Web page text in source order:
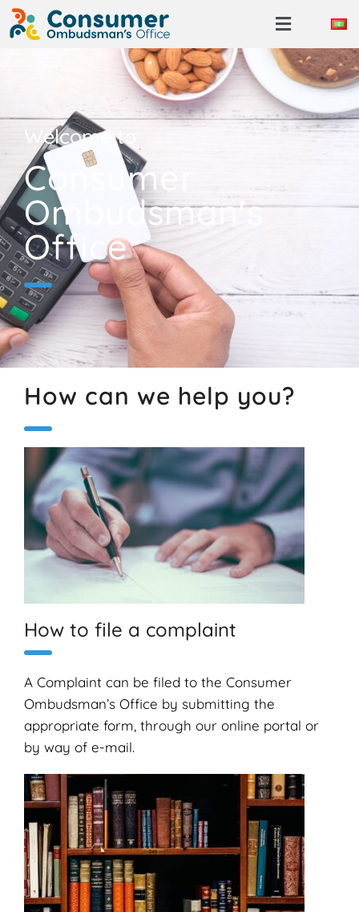
Welcome to
Consumer
Ombudsman's
Office
How can we help you?
How to file a complaint
A Complaint can be filed to the Consumer
Ombudsman’s Office by submitting the
appropriate form, through our online portal or
by way of e-mail.